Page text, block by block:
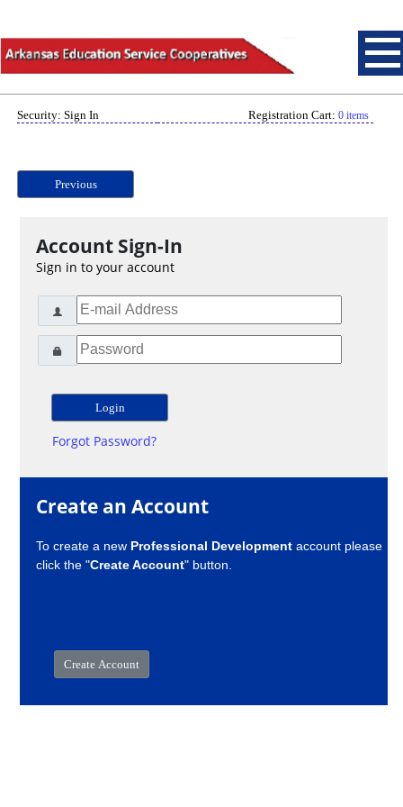
Security: Sign In Registration Cart: 0 items
Previous
Account Sign-In
Sign in to your account
Forgot Password?
Create an Account
To create a new Professional Development account please
click the "Create Account" button.